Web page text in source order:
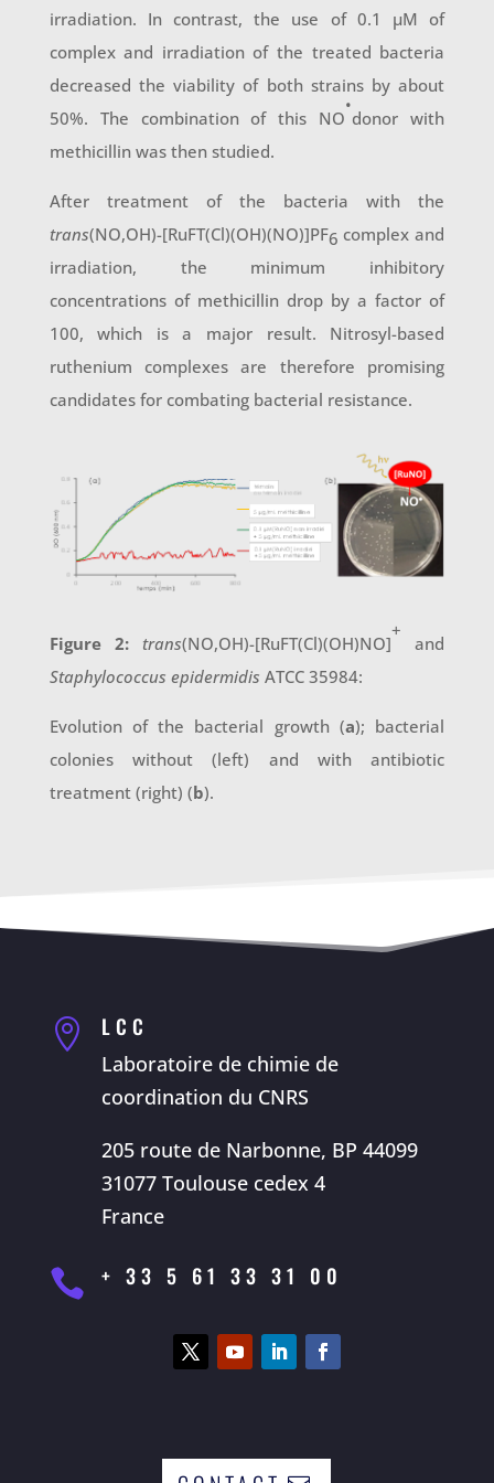
irradiation. In contrast, the use of 0.1 µM of
complex and irradiation of the treated bacteria
decreased the viability of both strains by about
50%. The combination of this NO
•
donor with
methicillin was then studied.
After treatment of the bacteria with the
trans(NO,OH)-[RuFT(Cl)(OH)(NO)]PF6 complex and
irradiation, the minimum inhibitory
concentrations of methicillin drop by a factor of
100, which is a major result. Nitrosyl-based
ruthenium complexes are therefore promising
candidates for combating bacterial resistance.
Figure 2: trans(NO,OH)-[RuFT(Cl)(OH)NO]
+
and
Staphylococcus epidermidis ATCC 35984:
Evolution of the bacterial growth (a); bacterial
colonies without (left) and with antibiotic
treatment (right) (b).
 LCC
Laboratoire de chimie de
coordination du CNRS
205 route de Narbonne, BP 44099
31077 Toulouse cedex 4
France
 + 33 5 61 33 31 00